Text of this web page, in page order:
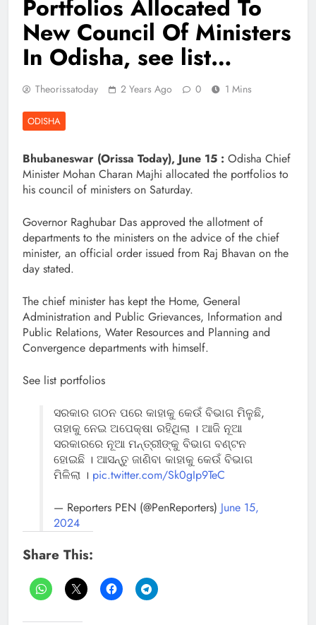
Portfolios Allocated To
New Council Of Ministers
In Odisha, see list…
Theorissatoday 2 Years Ago 0 1 Mins
ODISHA
Bhubaneswar (Orissa Today), June 15 : Odisha Chief
Minister Mohan Charan Majhi allocated the portfolios to
his council of ministers on Saturday.
Governor Raghubar Das approved the allotment of
departments to the ministers on the advice of the chief
minister, an official order issued from Raj Bhavan on the
day stated.
The chief minister has kept the Home, General
Administration and Public Grievances, Information and
Public Relations, Water Resources and Planning and
Convergence departments with himself.
See list portfolios
ସରକାର ଗଠନ ପରେ କାହାକୁ କେଉଁ ବିଭାଗ ମିଳୁଛି,
ତାହାକୁ ନେଇ ଅପେକ୍ଷା ରହିଥିଲା । ଆଜି ନୂଆ
ସରକାରରେ ନୂଆ ମନ୍ତ୍ରୀଙ୍କୁ ବିଭାଗ ବଣ୍ଟନ
ହୋଇଛି । ଆସନ୍ତୁ ଜାଣିବା କାହାକୁ କେଉଁ ବିଭାଗ
ମିଳିଲା । pic.twitter.com/Sk0gIp9TeC
— Reporters PEN (@PenReporters) June 15,
2024
Share This: